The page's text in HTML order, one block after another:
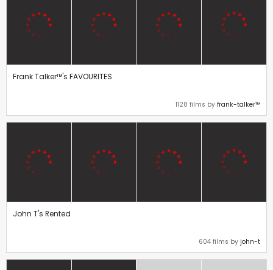
Frank Talker™'s FAVOURITES
1128 films by frank-talker™
John T's Rented
604 films by john-t